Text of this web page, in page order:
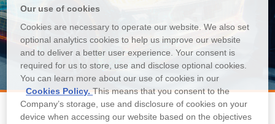
Our use of cookies
Cookies are necessary to operate our website. We also set
optional analytics cookies to help us improve our website
and to deliver a better user experience. Your consent is
required for us to store, use and disclose optional cookies.
You can learn more about our use of cookies in our
Cookies Policy.This means that you consent to the
Company’s storage, use and disclosure of cookies on your
device when accessing our website based on the objectives